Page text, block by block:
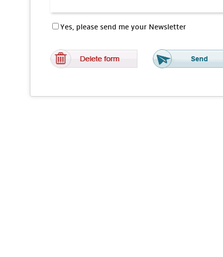
Yes, please send me your Newsletter